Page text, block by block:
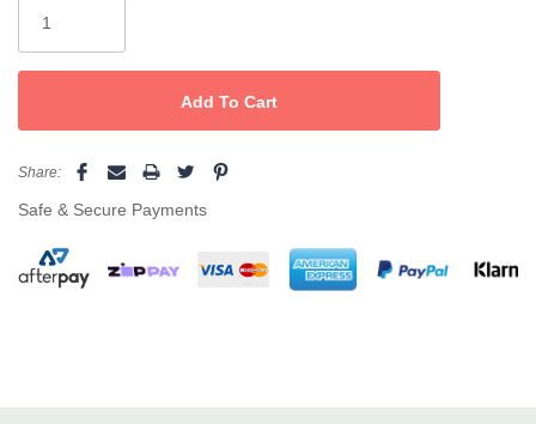
Stock:
Share:
Safe & Secure Payments